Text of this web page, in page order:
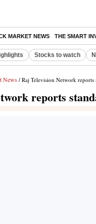
MARKET NEWS THE SMART
Stocks to watch
News / Raj Television Network
reports